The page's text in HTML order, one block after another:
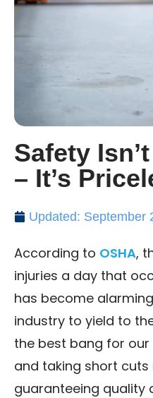
Safety
– It’s
Updated: September
According to OSHA,
injuries a day that
has become
industry to yield to
the best bang for
and taking short
guaranteeing quality